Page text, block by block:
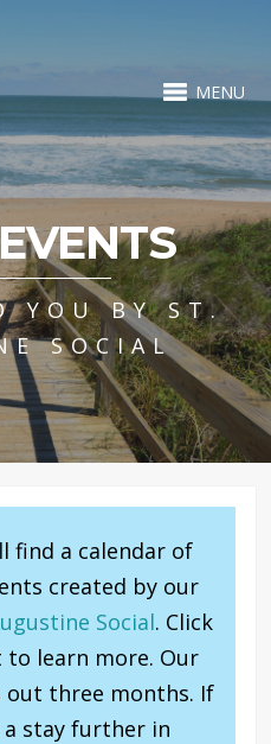
MENU
YOU BY ST.
SOCIAL
find a calendar of
created by our
Social. Click
to learn more. Our
out three months. If
stay further in